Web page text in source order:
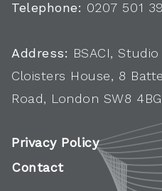
Telephone: 0207 501
Address: BSACI, Studio
Cloisters House, 8
Road, London SW8 4BG
Privacy Policy
Contact